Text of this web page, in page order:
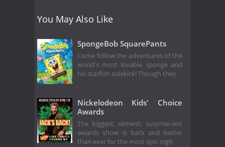
You May Also Like
SpongeBob SquarePants
Come follow the adventures of the
world's most lovable sponge and
his starfish sidekick! Though they
Nickelodeon Kids' Choice
Awards
The biggest, slimiest, surprise-iest
awards show is back and better
than ever for the most epic nigh